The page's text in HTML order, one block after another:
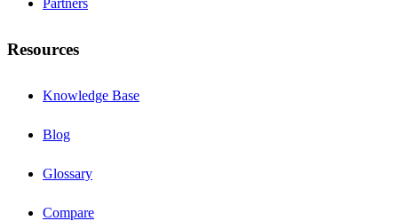
Partners
Resources
Knowledge Base
Blog
Glossary
Compare